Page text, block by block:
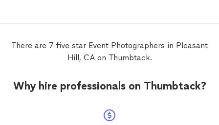
There are 7 five star Event Photographers in Pleasant
Hill, CA on Thumbtack.
Why hire professionals on Thumbtack?